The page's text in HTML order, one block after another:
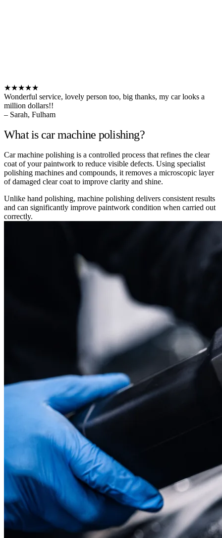
★★★★★
Wonderful service, lovely person too, big thanks, my car looks a
million dollars!!
– Sarah, Fulham
What is car machine polishing?
Car machine polishing is a controlled process that refines the clear
coat of your paintwork to reduce visible defects. Using specialist
polishing machines and compounds, it removes a microscopic layer
of damaged clear coat to improve clarity and shine.
Unlike hand polishing, machine polishing delivers consistent results
and can significantly improve paintwork condition when carried out
correctly.